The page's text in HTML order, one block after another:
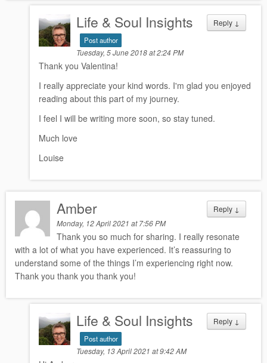
Reply ↓
Life & Soul Insights
Post author
Tuesday, 5 June 2018 at 2:24 PM
Thank you Valentina!
I really appreciate your kind words. I'm glad you enjoyed
reading about this part of my journey.
I feel I will be writing more soon, so stay tuned.
Much love
Louise
Reply ↓
Amber
Monday, 12 April 2021 at 7:56 PM
Thank you so much for sharing. I really resonate
with a lot of what you have experienced. It’s reassuring to
understand some of the things I’m experiencing right now.
Thank you thank you thank you!
Reply ↓
Life & Soul Insights
Post author
Tuesday, 13 April 2021 at 9:42 AM